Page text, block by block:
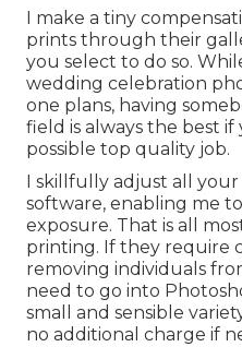
I make a tiny
prints through their
you select to do so.
wedding celebration
one plans, having
field is always the best
possible top quality job.
I skillfully adjust all
software, enabling me
exposure. That is all
printing. If they require
removing individuals
need to go into
small and sensible
no additional charge if